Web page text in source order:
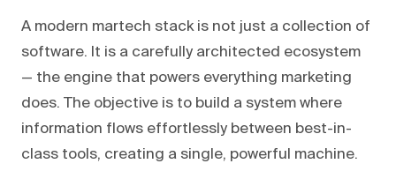
A modern martech stack is not just a collection of
software. It is a carefully architected ecosystem
— the engine that powers everything marketing
does. The objective is to build a system where
information flows effortlessly between best-in-
class tools, creating a single, powerful machine.